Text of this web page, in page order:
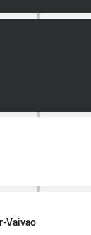
Vaivao